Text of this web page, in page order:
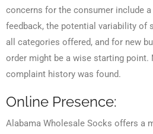
concerns for the consumer include
feedback, the potential variability of
all categories offered, and for new
order might be a wise starting point.
complaint history was found.
Online Presence:
Alabama Wholesale Socks offers a